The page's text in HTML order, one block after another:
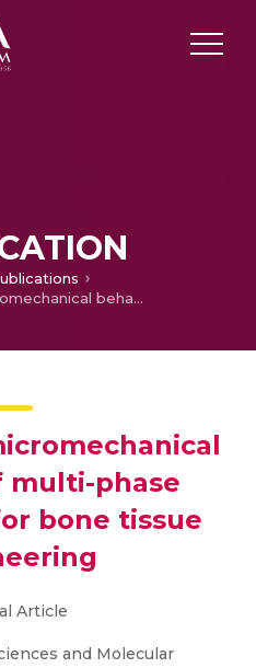
Shaping the micromechanical behavior of multi-phase composites for bone tissue engineering
multi-phase
bone tissue
Article
and Molecular